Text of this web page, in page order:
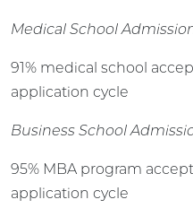
Medical School
91% medical school
application cycle
Business School
95% MBA program
application cycle